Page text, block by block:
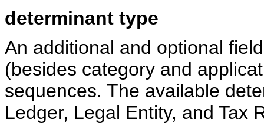
determinant type
An additional and optional
(besides category and
sequences. The available
Ledger, Legal Entity, and Tax